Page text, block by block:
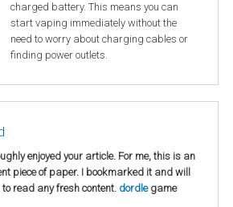
charged battery. This means you can
start vaping immediately without the
need to worry about charging cables or
finding power outlets.
enjoyed your article. For me, this is an
piece of paper. I bookmarked it and will
to read any fresh content. dordlegame